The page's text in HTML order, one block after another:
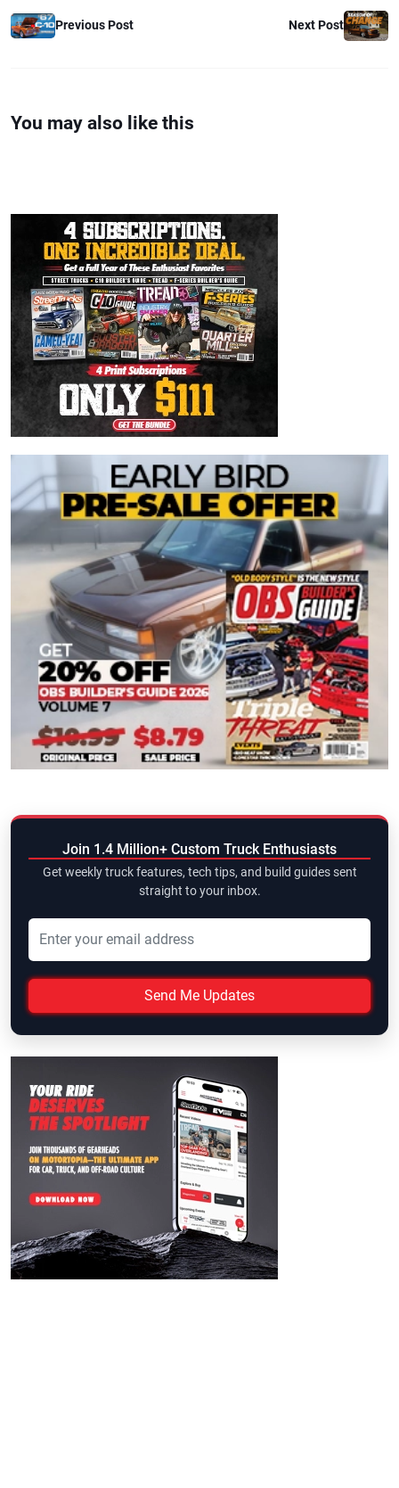
Previous Post Next Post
You may also like this
Join 1.4 Million+ Custom Truck Enthusiasts
Get weekly truck features, tech tips, and build guides sent
straight to your inbox.
Send Me Updates